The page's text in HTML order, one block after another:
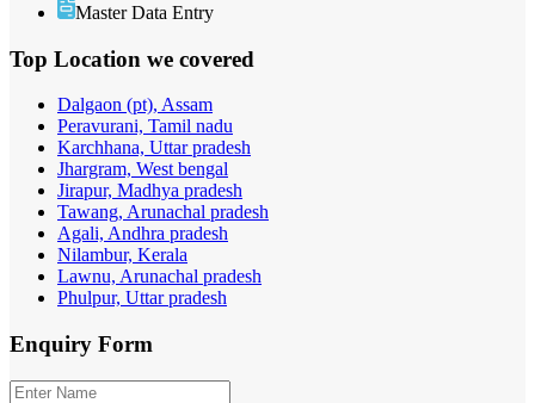
Master Data Entry
Top Location we covered
Dalgaon (pt), Assam
Peravurani, Tamil nadu
Karchhana, Uttar pradesh
Jhargram, West bengal
Jirapur, Madhya pradesh
Tawang, Arunachal pradesh
Agali, Andhra pradesh
Nilambur, Kerala
Lawnu, Arunachal pradesh
Phulpur, Uttar pradesh
Enquiry Form